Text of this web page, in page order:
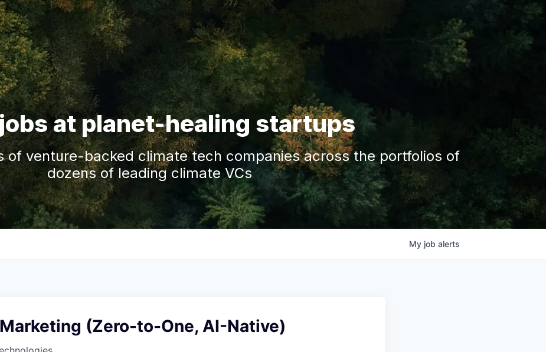
at planet-healing startups
of venture-backed climate tech companies across the portfolios of
dozens of leading climate VCs
My job alerts
(Zero-to-One, AI-Native)